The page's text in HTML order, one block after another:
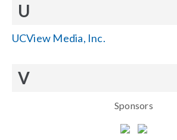
U
UCView Media, Inc.
V
Sponsors